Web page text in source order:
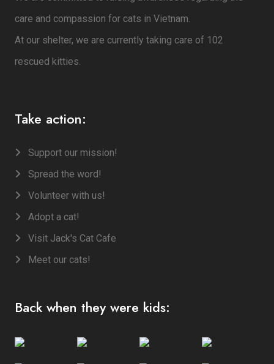
care and compassion for cats in Vietnam.
At our shelter, we are currently taking care of 102
rescued kitties.
Take action:
Support our mission!
Spread the word!
Volunteer with us!
Adopt a cat!
Visit Jack's Cat Cafe
Meet our cats!
Back when they were kids: